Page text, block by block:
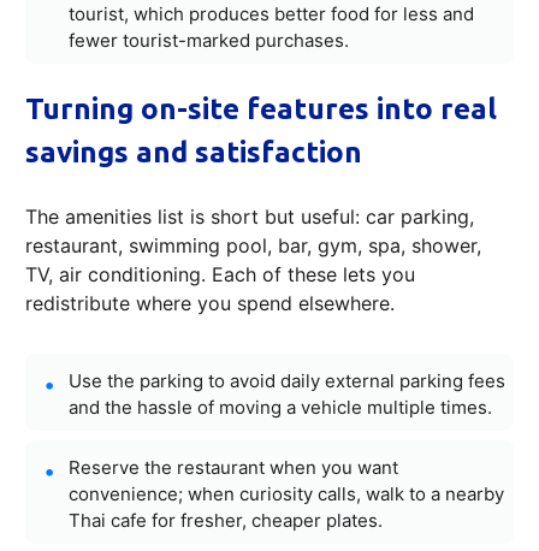
tourist, which produces better food for less and
fewer tourist-marked purchases.
Turning on-site features into real
savings and satisfaction
The amenities list is short but useful: car parking,
restaurant, swimming pool, bar, gym, spa, shower,
TV, air conditioning. Each of these lets you
redistribute where you spend elsewhere.
Use the parking to avoid daily external parking fees
and the hassle of moving a vehicle multiple times.
Reserve the restaurant when you want
convenience; when curiosity calls, walk to a nearby
Thai cafe for fresher, cheaper plates.